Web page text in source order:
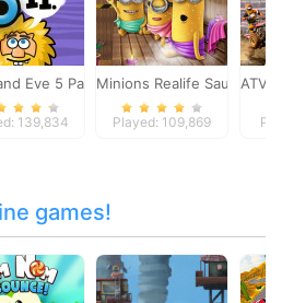
Eve 5 Part 2
139,834
Minions Realife Sauna
Played: 109,869
ATV
games!